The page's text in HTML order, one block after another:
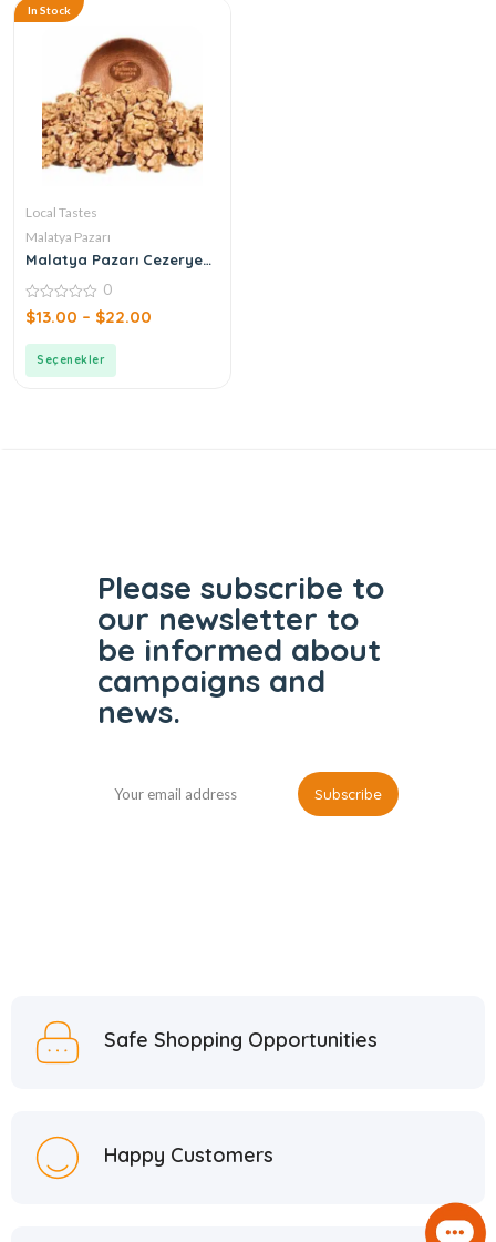
In Stock
Local Tastes
Malatya Pazarı
Malatya Pazarı Cezerye
0
out
0
$13.00 – $22.00
Seçenekler
Please subscribe to
our newsletter to
be informed about
campaigns and
news.
Safe Shopping Opportunities
Happy Customers